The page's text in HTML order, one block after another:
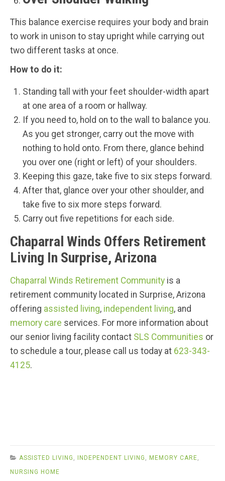
This balance exercise requires your body and brain
to work in unison to stay upright while carrying out
two different tasks at once.
How to do it:
Standing tall with your feet shoulder-width apart
at one area of a room or hallway.
If you need to, hold on to the wall to balance you.
As you get stronger, carry out the move with
nothing to hold onto. From there, glance behind
you over one (right or left) of your shoulders.
Keeping this gaze, take five to six steps forward.
After that, glance over your other shoulder, and
take five to six more steps forward.
Carry out five repetitions for each side.
Chaparral Winds Offers Retirement
Living In Surprise, Arizona
Chaparral Winds Retirement Community is a
retirement community located in Surprise, Arizona
offering assisted living, independent living, and
memory care services. For more information about
our senior living facility contact SLS Communities or
to schedule a tour, please call us today at 623-343-
4125.
ASSISTED LIVING , INDEPENDENT LIVING , MEMORY CARE,
NURSING HOME